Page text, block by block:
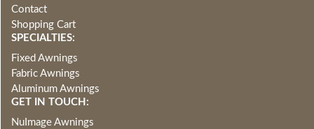
Contact
Shopping Cart
SPECIALTIES:
Fixed Awnings
Fabric Awnings
Aluminum Awnings
GET IN TOUCH:
NuImage Awnings